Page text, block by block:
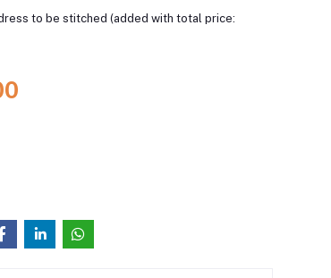
dress to be stitched (added with total price: